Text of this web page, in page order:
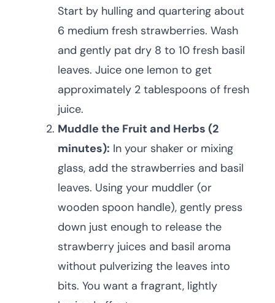
Start by hulling and quartering about
6 medium fresh strawberries. Wash
and gently pat dry 8 to 10 fresh basil
leaves. Juice one lemon to get
approximately 2 tablespoons of fresh
juice.
Muddle the Fruit and Herbs (2
minutes): In your shaker or mixing
glass, add the strawberries and basil
leaves. Using your muddler (or
wooden spoon handle), gently press
down just enough to release the
strawberry juices and basil aroma
without pulverizing the leaves into
bits. You want a fragrant, lightly